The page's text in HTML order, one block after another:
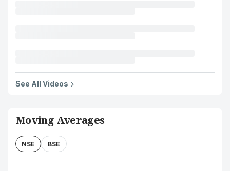
See All Videos
Moving Averages
NSE BSE